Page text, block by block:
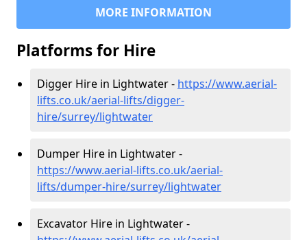
MORE INFORMATION
Platforms for Hire
Digger Hire in Lightwater - https://www.aerial-
lifts.co.uk/aerial-lifts/digger-
hire/surrey/lightwater
Dumper Hire in Lightwater -
https://www.aerial-lifts.co.uk/aerial-
lifts/dumper-hire/surrey/lightwater
Excavator Hire in Lightwater -